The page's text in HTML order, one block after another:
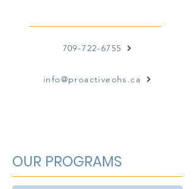
709-722-6755
info@proactiveohs.ca
OUR PROGRAMS